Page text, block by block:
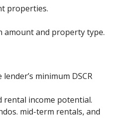
properties.
amount and property type.
minimum DSCR
rental income potential.
mid-term rentals, and